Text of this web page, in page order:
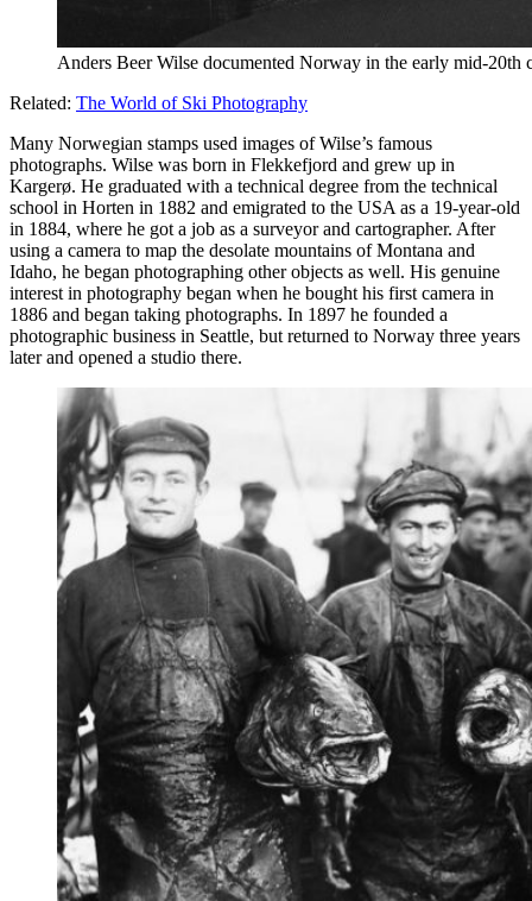
Anders Beer Wilse documented Norway in the early mid-20th
Related: The World of Ski Photography
Many Norwegian stamps used images of Wilse’s famous
photographs. Wilse was born in Flekkefjord and grew up in
Kargerø. He graduated with a technical degree from the technical
school in Horten in 1882 and emigrated to the USA as a 19-year-old
in 1884, where he got a job as a surveyor and cartographer. After
using a camera to map the desolate mountains of Montana and
Idaho, he began photographing other objects as well. His genuine
interest in photography began when he bought his first camera in
1886 and began taking photographs. In 1897 he founded a
photographic business in Seattle, but returned to Norway three years
later and opened a studio there.